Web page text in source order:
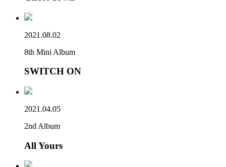
2021.08.02
8th Mini Album
SWITCH ON
2021.04.05
2nd Album
All Yours